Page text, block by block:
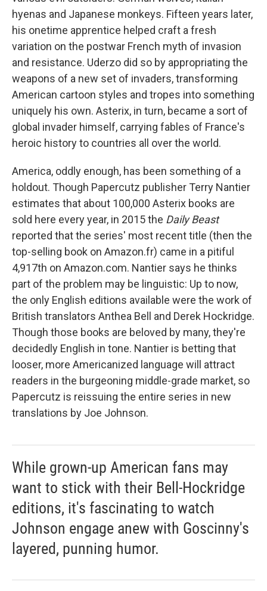
hyenas and Japanese monkeys. Fifteen years later,
his onetime apprentice helped craft a fresh
variation on the postwar French myth of invasion
and resistance. Uderzo did so by appropriating the
weapons of a new set of invaders, transforming
American cartoon styles and tropes into something
uniquely his own. Asterix, in turn, became a sort of
global invader himself, carrying fables of France's
heroic history to countries all over the world.
America, oddly enough, has been something of a
holdout. Though Papercutz publisher Terry Nantier
estimates that about 100,000 Asterix books are
sold here every year, in 2015 the Daily Beast
reported that the series' most recent title (then the
top-selling book on Amazon.fr) came in a pitiful
4,917th on Amazon.com. Nantier says he thinks
part of the problem may be linguistic: Up to now,
the only English editions available were the work of
British translators Anthea Bell and Derek Hockridge.
Though those books are beloved by many, they're
decidedly English in tone. Nantier is betting that
looser, more Americanized language will attract
readers in the burgeoning middle-grade market, so
Papercutz is reissuing the entire series in new
translations by Joe Johnson.
While grown-up American fans may
want to stick with their Bell-Hockridge
editions, it's fascinating to watch
Johnson engage anew with Goscinny's
layered, punning humor.